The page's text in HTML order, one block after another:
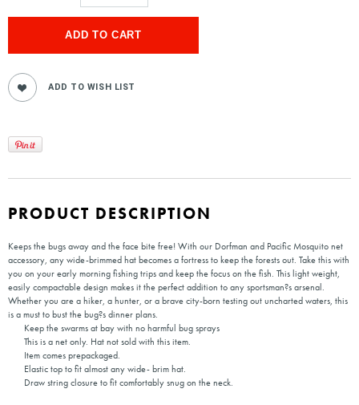
PRODUCT DESCRIPTION
Keeps the bugs away and the face bite free! With our Dorfman and Pacific Mosquito net
accessory, any wide-brimmed hat becomes a fortress to keep the forests out. Take this with
you on your early morning fishing trips and keep the focus on the fish. This light weight,
easily compactable design makes it the perfect addition to any sportsman?s arsenal.
Whether you are a hiker, a hunter, or a brave city-born testing out uncharted waters, this
is a must to bust the bug?s dinner plans.
Keep the swarms at bay with no harmful bug sprays
This is a net only. Hat not sold with this item.
Item comes prepackaged.
Elastic top to fit almost any wide- brim hat.
Draw string closure to fit comfortably snug on the neck.